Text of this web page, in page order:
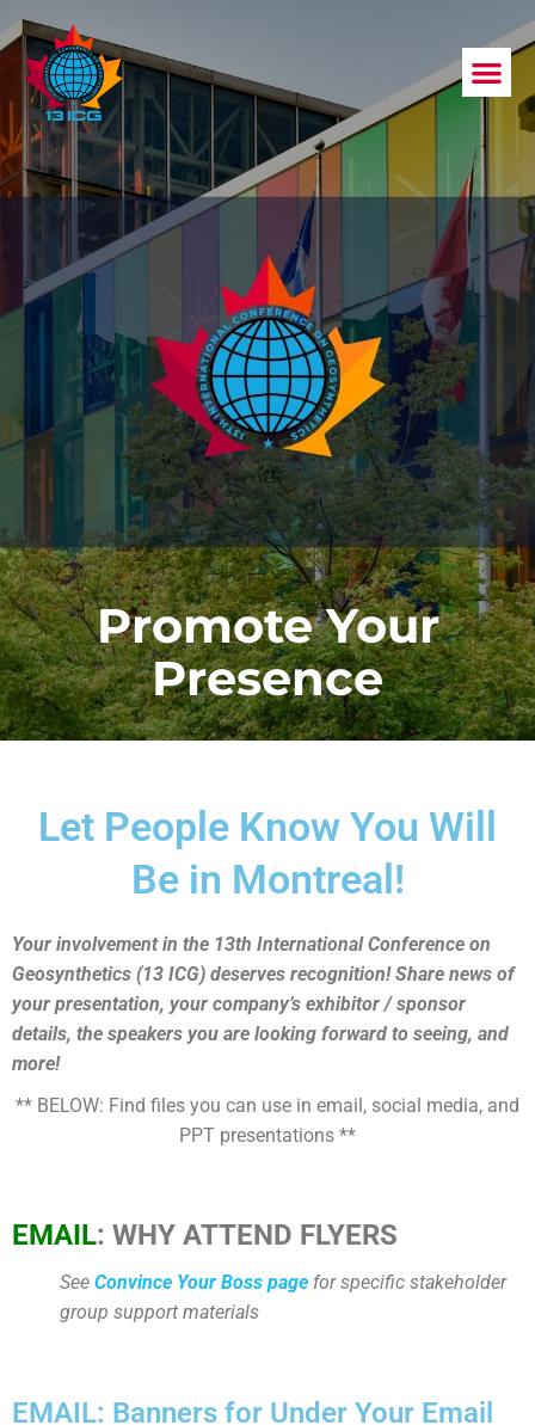
Promote Your
Presence
Let People Know You Will
Be in Montreal!
Your involvement in the 13th International Conference on
Geosynthetics (13 ICG) deserves recognition! Share news of
your presentation, your company’s exhibitor / sponsor
details, the speakers you are looking forward to seeing, and
more!
** BELOW: Find files you can use in email, social media, and
PPT presentations **
EMAIL: WHY ATTEND FLYERS
See Convince Your Boss page for specific stakeholder
group support materials
EMAIL: Banners for Under Your Email